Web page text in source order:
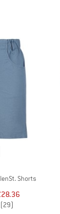
Shorts
Price
(29)